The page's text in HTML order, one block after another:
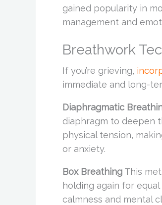
gained popularity in
management and
Breathwork
If you’re grieving,
immediate and long-
Diaphragmatic
diaphragm to deepen
physical tension,
or anxiety.
Box Breathing This
holding again for
calmness and mental